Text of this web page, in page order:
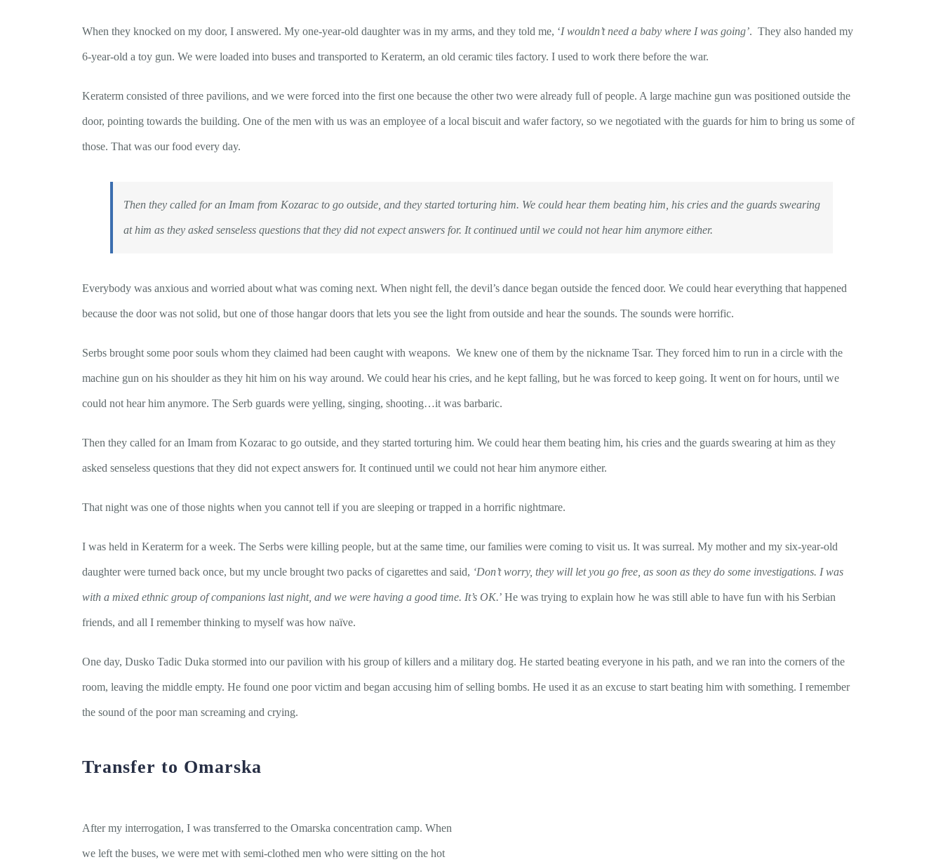
When they knocked on my door, I answered. My one-year-old daughter was in my arms, and they told me, ‘I wouldn’t need a baby where I was going’. They also handed my
6-year-old a toy gun. We were loaded into buses and transported to Keraterm, an old ceramic tiles factory. I used to work there before the war.
Keraterm consisted of three pavilions, and we were forced into the first one because the other two were already full of people. A large machine gun was positioned outside the
door, pointing towards the building. One of the men with us was an employee of a local biscuit and wafer factory, so we negotiated with the guards for him to bring us some of
those. That was our food every day.
Then they called for an Imam from Kozarac to go outside, and they started torturing him. We could hear them beating him, his cries and the guards swearing
at him as they asked senseless questions that they did not expect answers for. It continued until we could not hear him anymore either.
Everybody was anxious and worried about what was coming next. When night fell, the devil’s dance began outside the fenced door. We could hear everything that happened
because the door was not solid, but one of those hangar doors that lets you see the light from outside and hear the sounds. The sounds were horrific.
Serbs brought some poor souls whom they claimed had been caught with weapons. We knew one of them by the nickname Tsar. They forced him to run in a circle with the
machine gun on his shoulder as they hit him on his way around. We could hear his cries, and he kept falling, but he was forced to keep going. It went on for hours, until we
could not hear him anymore. The Serb guards were yelling, singing, shooting…it was barbaric.
Then they called for an Imam from Kozarac to go outside, and they started torturing him. We could hear them beating him, his cries and the guards swearing at him as they
asked senseless questions that they did not expect answers for. It continued until we could not hear him anymore either.
That night was one of those nights when you cannot tell if you are sleeping or trapped in a horrific nightmare.
I was held in Keraterm for a week. The Serbs were killing people, but at the same time, our families were coming to visit us. It was surreal. My mother and my six-year-old
daughter were turned back once, but my uncle brought two packs of cigarettes and said, ‘Don’t worry, they will let you go free, as soon as they do some investigations. I was
with a mixed ethnic group of companions last night, and we were having a good time. It’s OK.’ He was trying to explain how he was still able to have fun with his Serbian
friends, and all I remember thinking to myself was how naïve.
One day, Dusko Tadic Duka stormed into our pavilion with his group of killers and a military dog. He started beating everyone in his path, and we ran into the corners of the
room, leaving the middle empty. He found one poor victim and began accusing him of selling bombs. He used it as an excuse to start beating him with something. I remember
the sound of the poor man screaming and crying.
Transfer to Omarska
After my interrogation, I was transferred to the Omarska concentration camp. When
we left the buses, we were met with semi-clothed men who were sitting on the hot